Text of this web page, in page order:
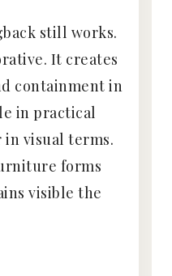
still works.
It creates
containment in
in practical
in visual terms.
forms
visible the